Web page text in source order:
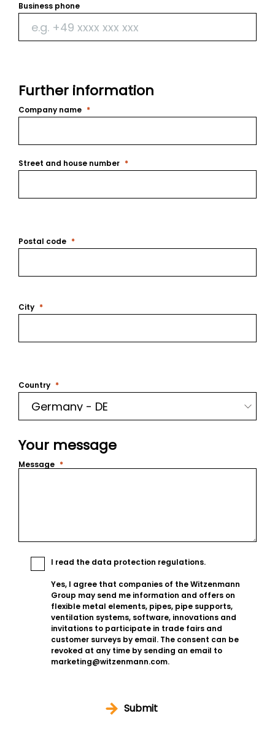
Business phone
Further information
Company name
Street and house number
Postal code
City
Country
Your message
Message
I read the data protection regulations.
Yes, I agree that companies of the Witzenmann
Group may send me information and offers on
flexible metal elements, pipes, pipe supports,
ventilation systems, software, innovations and
invitations to participate in trade fairs and
customer surveys by email. The consent can be
revoked at any time by sending an email to
marketing@witzenmann.com.
Submit